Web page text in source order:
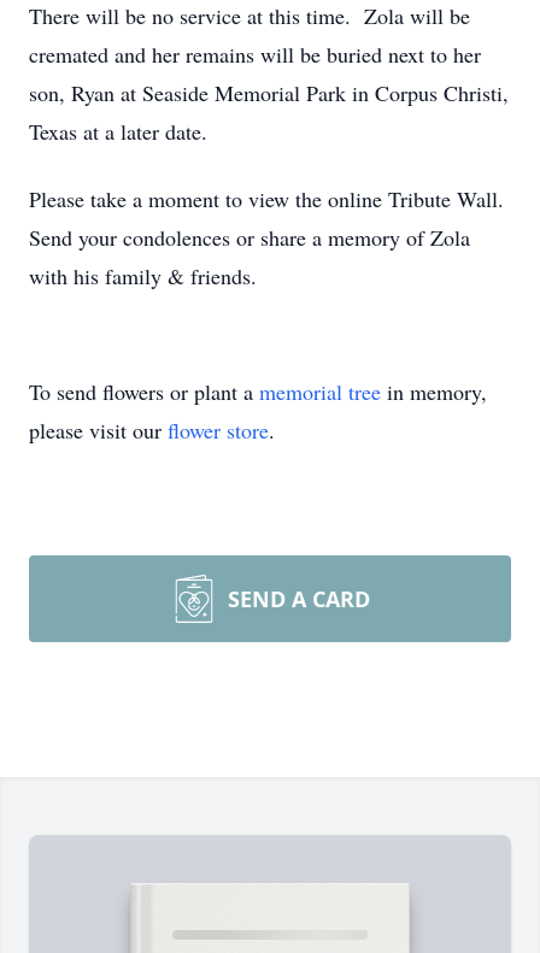
There will be no service at this time. Zola will be
cremated and her remains will be buried next to her
son, Ryan at Seaside Memorial Park in Corpus Christi,
Texas at a later date.
Please take a moment to view the online Tribute Wall.
Send your condolences or share a memory of Zola
with his family & friends.
To send flowers or plant a memorial tree in memory,
please visit our flower store.
SEND A CARD